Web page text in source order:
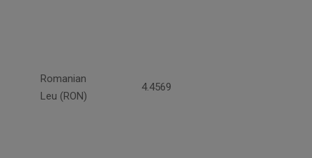
Romanian
Leu (RON)
4.4569